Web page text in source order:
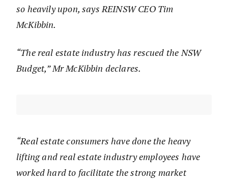
so heavily upon, says REINSW CEO Tim
McKibbin.
“The real estate industry has rescued the NSW
Budget,” Mr McKibbin declares.
“Real estate consumers have done the heavy
lifting and real estate industry employees have
worked hard to facilitate the strong market